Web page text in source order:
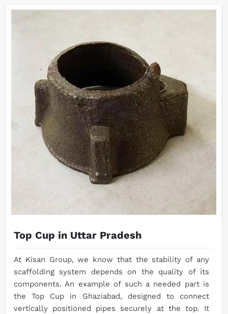
Top Cup in Uttar Pradesh
At Kisan Group, we know that the stability of any
scaffolding system depends on the quality of its
components. An example of such a needed part is
the Top Cup in Ghaziabad, designed to connect
vertically positioned pipes securely at the top. It